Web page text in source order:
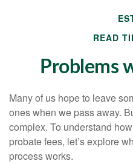
READ
Problems
Many of us hope to leave
ones when we pass away.
complex. To understand
probate fees, let’s explore
process works.